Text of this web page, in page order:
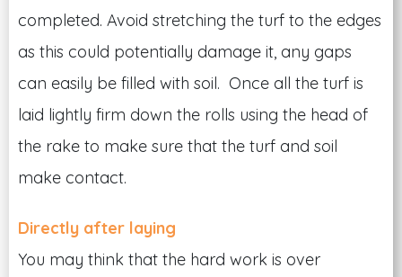
completed. Avoid stretching the turf to the edges
as this could potentially damage it, any gaps
can easily be filled with soil. Once all the turf is
laid lightly firm down the rolls using the head of
the rake to make sure that the turf and soil
make contact.
Directly after laying
You may think that the hard work is over